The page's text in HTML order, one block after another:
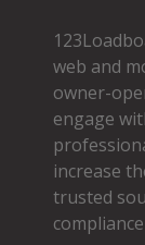
web and
owner­-
engage
increase
trusted